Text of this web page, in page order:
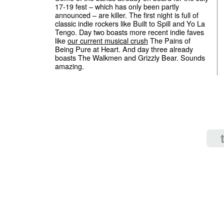
17-19 fest – which has only been partly
announced – are killer. The first night is full of
classic indie rockers like Built to Spill and Yo La
Tengo. Day two boasts more recent indie faves
likeour current musical crush The Pains of
Being Pure at Heart. And day three already
boasts The Walkmen and Grizzly Bear. Sounds
amazing.